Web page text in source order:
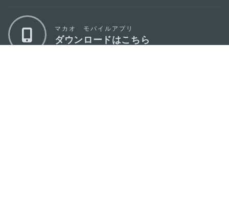
マカオ モバイルアプリ
ダウンロードはこちら